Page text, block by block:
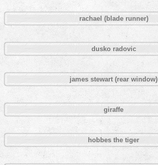
rachael (blade runner)
dusko radovic
james stewart (rear window)
giraffe
hobbes the tiger